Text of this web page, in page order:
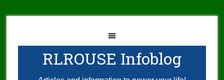
RLROUSE Infoblog